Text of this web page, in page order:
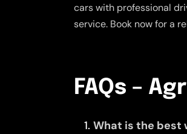
cars with professional
service. Book now for a
FAQs –
What is the best